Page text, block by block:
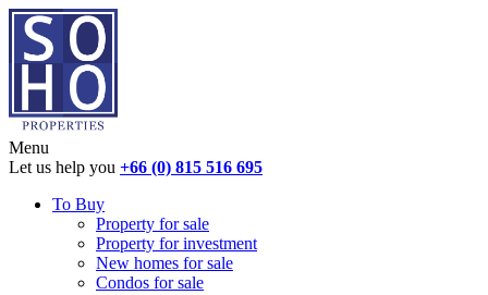
Menu
Let us help you +66 (0) 815 516 695
To Buy
Property for sale
Property for investment
New homes for sale
Condos for sale